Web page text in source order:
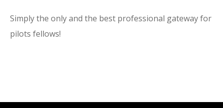
Simply the only and the best professional gateway for
pilots fellows!